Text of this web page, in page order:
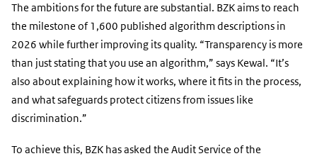
The ambitions for the future are substantial. BZK aims to reach
the milestone of 1,600 published algorithm descriptions in
2026 while further improving its quality. “Transparency is more
than just stating that you use an algorithm,” says Kewal. “It’s
also about explaining how it works, where it fits in the process,
and what safeguards protect citizens from issues like
discrimination.”
To achieve this, BZK has asked the Audit Service of the